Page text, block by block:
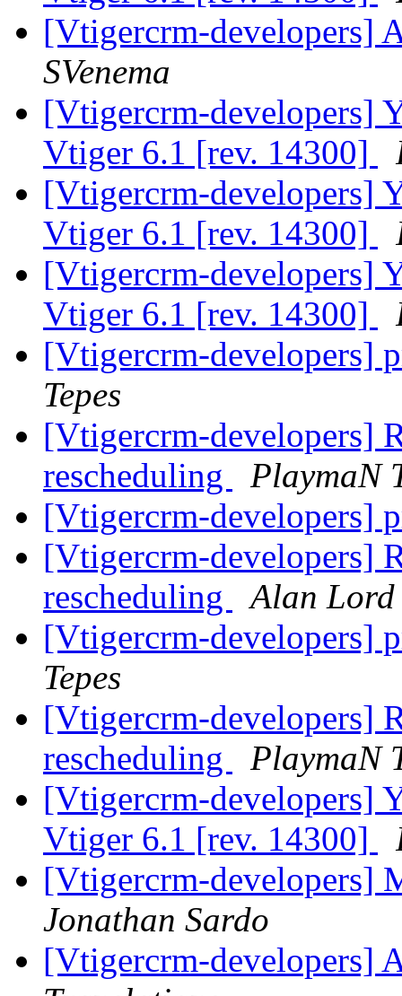
[Vtigercrm-developers]
SVenema
[Vtigercrm-developers]
Vtiger 6.1 [rev. 14300]
[Vtigercrm-developers]
Vtiger 6.1 [rev. 14300]
[Vtigercrm-developers]
Vtiger 6.1 [rev. 14300]
[Vtigercrm-developers]
Tepes
[Vtigercrm-developers]
rescheduling
PlaymaN
[Vtigercrm-developers]
[Vtigercrm-developers]
rescheduling
Alan Lord
[Vtigercrm-developers]
Tepes
[Vtigercrm-developers]
rescheduling
PlaymaN
[Vtigercrm-developers]
Vtiger 6.1 [rev. 14300]
[Vtigercrm-developers]
Jonathan Sardo
[Vtigercrm-developers]